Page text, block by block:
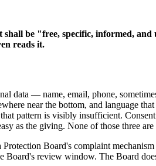
shall be "free, specific, informed,
reads it.
data — name, email, phone,
near the bottom, and language
pattern is visibly insufficient.
as the giving. None of those three
Board's complaint
Board's review window. The Board